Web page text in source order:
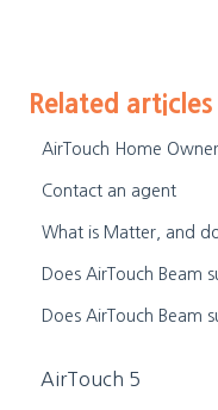
Related articles
AirTouch Home
Contact an agent
What is Matter, and
Does AirTouch Beam
Does AirTouch Beam
AirTouch 5